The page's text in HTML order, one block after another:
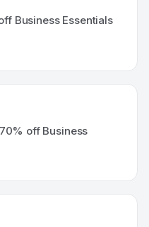
Business Essentials
off Business